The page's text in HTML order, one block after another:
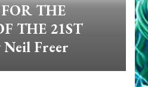
THE
THE 21ST
Neil Freer